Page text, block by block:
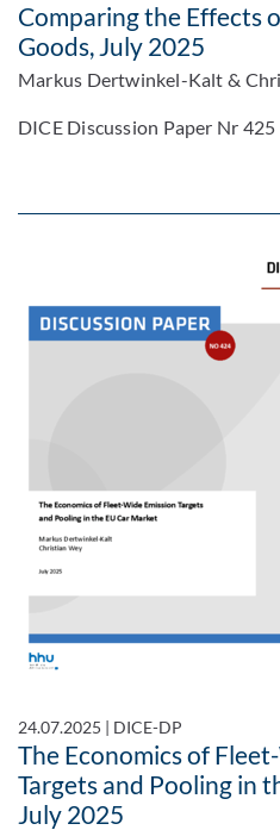
Comparing the Effects
Goods, July 2025
Markus Dertwinkel-Kalt &
DICE Discussion Paper Nr 425
24.07.2025 | DICE-DP
The Economics of
Targets and Pooling in
July 2025